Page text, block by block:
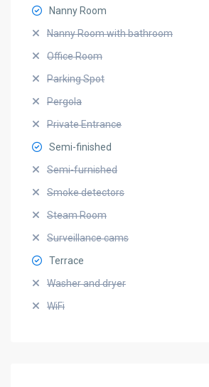
Nanny Room
Nanny Room with bathroom
Office Room
Parking Spot
Pergola
Private Entrance
Semi-finished
Semi-furnished
Smoke detectors
Steam Room
Surveillance cams
Terrace
Washer and dryer
WiFi